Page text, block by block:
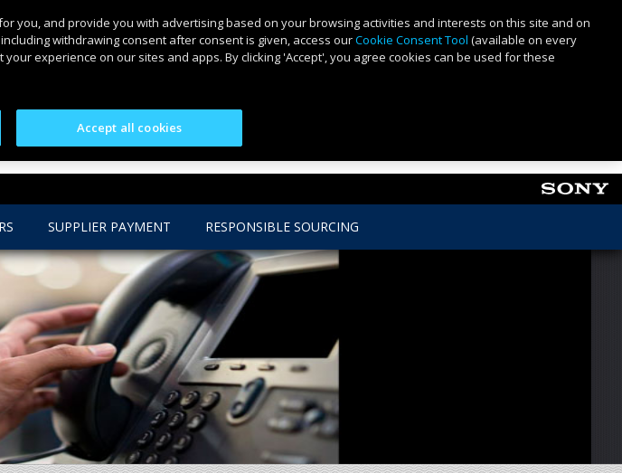
you, and provide you with advertising based on your browsing activities and interests on this site and on
withdrawing consent after consent is given, access ourCookie Consent Tool (available on every
experience on our sites and apps. By clicking 'Accept', you agree cookies can be used for these
Accept all cookies
SUPPLIER PAYMENT RESPONSIBLE SOURCING